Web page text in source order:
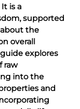
is a
supported
the
overall
explores
raw
into the
and